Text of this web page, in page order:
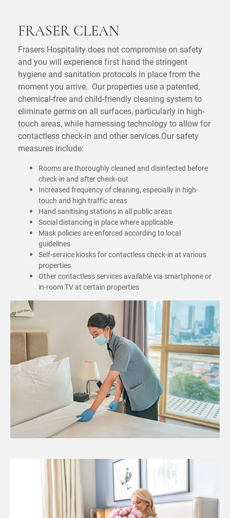
FRASER CLEAN
Frasers Hospitality does not compromise on safety
and you will experience first hand the stringent
hygiene and sanitation protocols in place from the
moment you arrive. Our properties use a patented,
chemical-free and child-friendly cleaning system to
eliminate germs on all surfaces, particularly in high-
touch areas, while harnessing technology to allow for
contactless check-in and other services.Our safety
measures include:
Rooms are thoroughly cleaned and disinfected before
check-in and after check-out
Increased frequency of cleaning, especially in high-
touch and high traffic areas
Hand sanitising stations in all public areas
Social distancing in place where applicable
Mask policies are enforced according to local
guidelines
Self-service kiosks for contactless check-in at various
properties
Other contactless services available via smartphone or
in-room TV at certain properties